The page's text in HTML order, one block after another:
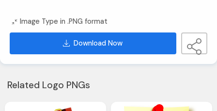
Image Type in .PNG format
Download Now
Related Logo PNGs